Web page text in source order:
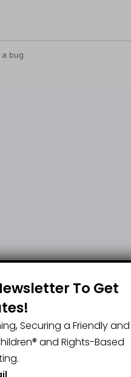
To Get
Securing a Friendly and
and Rights-Based